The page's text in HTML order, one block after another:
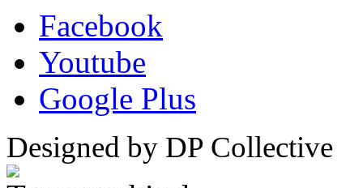
Facebook
Youtube
Google Plus
Designed by DP Collective